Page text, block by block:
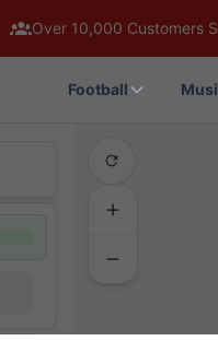
Over 10,000 Customers
Football